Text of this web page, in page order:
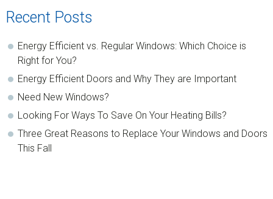
Recent Posts
Energy Efficient vs. Regular Windows: Which Choice is
Right for You?
Energy Efficient Doors and Why They are Important
Need New Windows?
Looking For Ways To Save On Your Heating Bills?
Three Great Reasons to Replace Your Windows and Doors
This Fall